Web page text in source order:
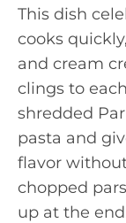
This dish
cooks
and cream
clings to
shredded
pasta and
flavor
chopped
up at the